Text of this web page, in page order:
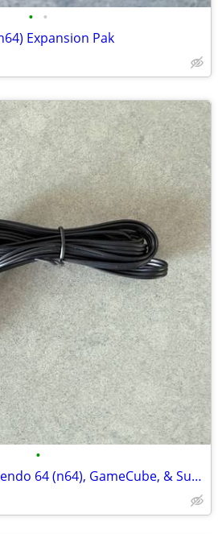
• •
Expansion Pak
•
RCA AV Cable for Nintendo 64 (n64), GameCube, & Super Nintendo (SNES)